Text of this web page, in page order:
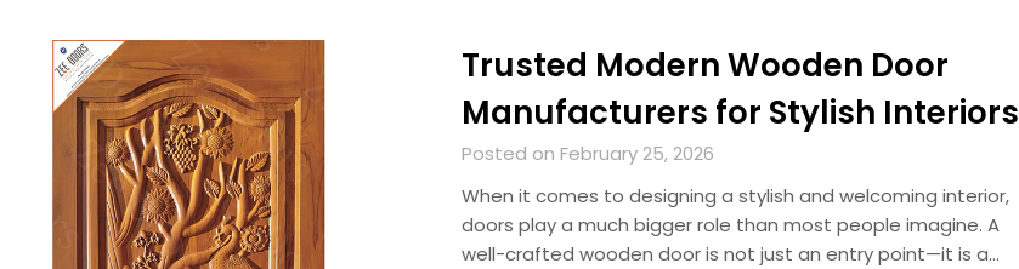
Trusted Modern Wooden Door
Manufacturers for Stylish Interiors
Posted on February 25, 2026
When it comes to designing a stylish and welcoming interior,
doors play a much bigger role than most people imagine. A
well-crafted wooden door is not just an entry point—it is a…